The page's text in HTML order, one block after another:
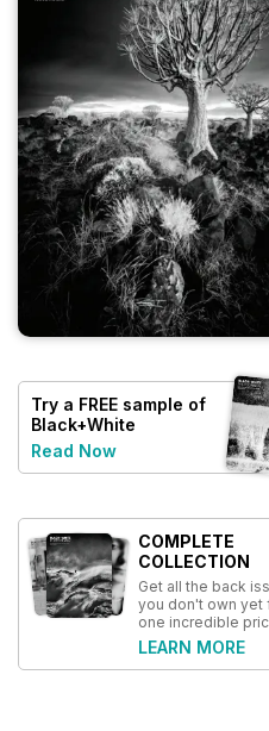
Try a FREE sample of
Black+White
Photography
Read Now
COMPLETE
COLLECTION
Get all the back
you don't own yet
one incredible
LEARN MORE